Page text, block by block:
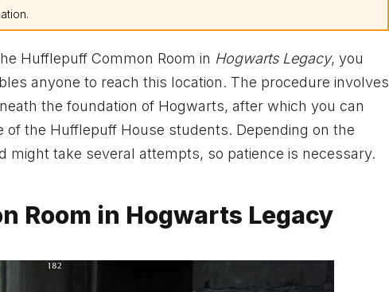
Hufflepuff Common Room in Hogwarts Legacy, you
anyone to reach this location. The procedure involves
the foundation of Hogwarts, after which you can
of the Hufflepuff House students. Depending on the
take several attempts, so patience is necessary.
Room in Hogwarts Legacy